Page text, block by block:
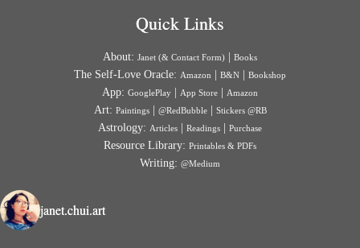
Quick Links
About: Janet (& Contact Form) Books
The Self-Love Oracle: Amazon B&N Bookshop
App: GooglePlay App Store Amazon
Art: Paintings| @RedBubble| Stickers @RB
Astrology: Articles Readings Purchase
Resource Library: Printables & PDFs
Writing: @Medium
janet.chui.art